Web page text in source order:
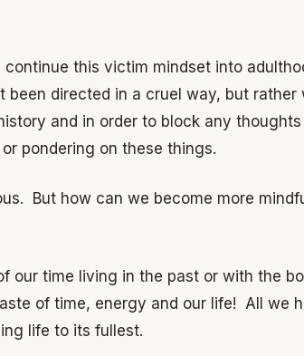
this victim mindset into
been directed in a cruel way, but
and in order to block any
pondering on these things.
But how can we become more
our time living in the past or with the
of time, energy and our life! All we
life to its fullest.